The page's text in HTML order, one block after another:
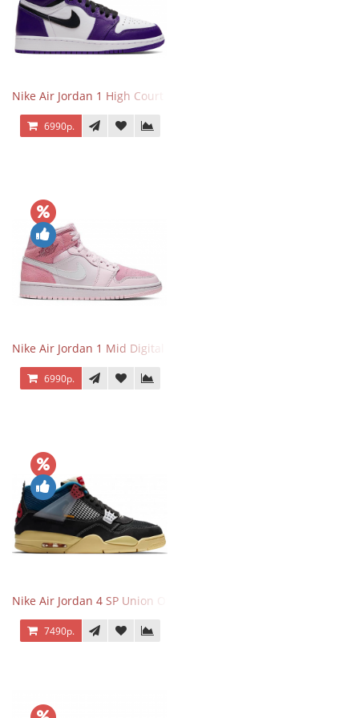
Nike Air Jordan 1 High Court Purple 2.0
6990р.
Nike Air Jordan 1 Mid Digital Pink
6990р.
Nike Air Jordan 4 SP Union Off Noir
7490р.